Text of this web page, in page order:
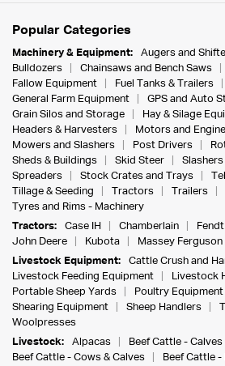
Popular Categories
Machinery & Equipment: Augers and
Bulldozers
Chainsaws and Bench Saws
Fallow Equipment
Fuel Tanks & Trailers
General Farm Equipment
GPS and Auto
Grain Silos and Storage
Hay & Silage
Headers & Harvesters
Motors and
Mowers and Slashers
Post Drivers
Sheds & Buildings
Skid Steer Slashers
Spreaders
Stock Crates and Trays
Tillage & Seeding
Tractors
Trailers
Tyres and Rims - Machinery
Tractors:
Case IH Chamberlain Fendt
John Deere
Kubota Massey Ferguson
Livestock Equipment:
Cattle Crush and
Livestock Feeding Equipment
Livestock
Portable Sheep Yards
Poultry Equipment
Shearing Equipment
Sheep Handlers
Woolpresses
Livestock:
Alpacas
Beef Cattle - Calves
Beef Cattle - Cows & Calves
Beef Cattle -